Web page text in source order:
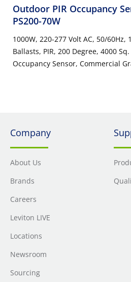
Outdoor PIR Occupancy
PS200-70W
1000W, 220-277 Volt AC, 50/60Hz,
Ballasts, PIR, 200 Degree, 4000
Occupancy Sensor, Commercial
Company
About Us
Brands
Careers
Leviton LIVE
Locations
Newsroom
Sourcing